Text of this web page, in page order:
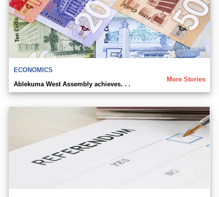
ECONOMICS
More Stories
Ablekuma West Assembly achieves. . .